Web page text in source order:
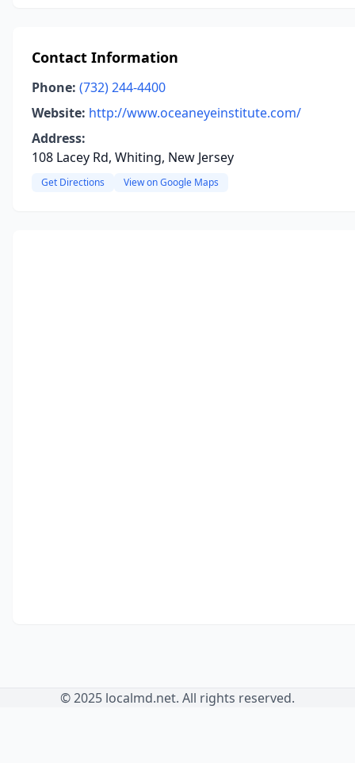
Contact Information
Phone: (732) 244-4400
Website: http://www.oceaneyeinstitute.com/
Address:
108 Lacey Rd, Whiting, New Jersey
Get Directions View on Google Maps
© 2025 localmd.net. All rights reserved.